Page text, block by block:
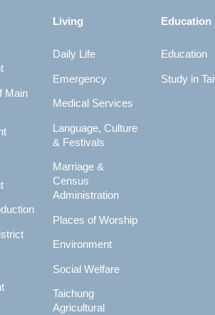
Main
Living
Daily Life
Emergency
Medical Services
Language, Culture
& Festivals
Marriage &
Census
Administration
Places of Worship
Environment
Social Welfare
Taichung
Agricultural
Education
Education
Study in